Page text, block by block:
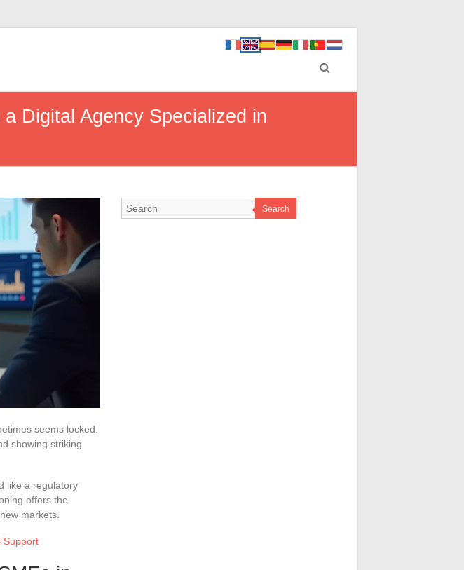
Digital Agency Specialized in
seems locked.
showing striking
like a regulatory
offers the
markets.
Support
Search